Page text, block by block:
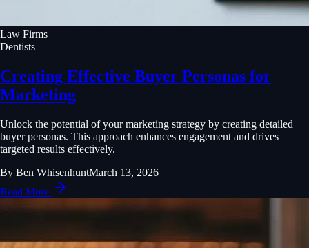
Law Firms
Dentists
Creating Effective Buyer Personas for
Marketing
Unlock the potential of your marketing strategy by creating detailed
buyer personas. This approach enhances engagement and drives
targeted results effectively.
By Ben WhisenhuntMarch 13, 2026
Read More